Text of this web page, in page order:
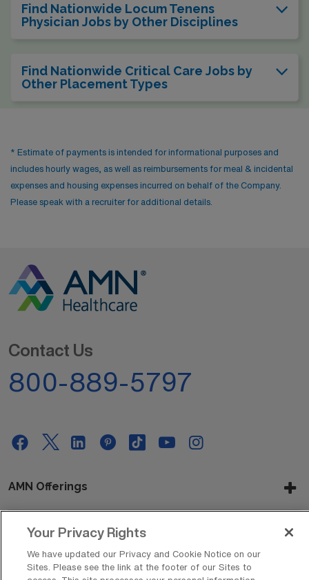
Find Nationwide Locum Tenens
Physician Jobs by Other Disciplines
Find Nationwide Critical Care Jobs by
Other Placement Types
* Estimate of payments is intended for informational purposes and
includes hourly wages, as well as reimbursements for meal & incidental
expenses and housing expenses incurred on behalf of the Company.
Please speak with a recruiter for additional details.
Contact Us
800-889-5797
AMN Offerings
Your Privacy Rights
We have updated our Privacy and Cookie Notice on our
Sites. Please see the link at the footer of our Sites to